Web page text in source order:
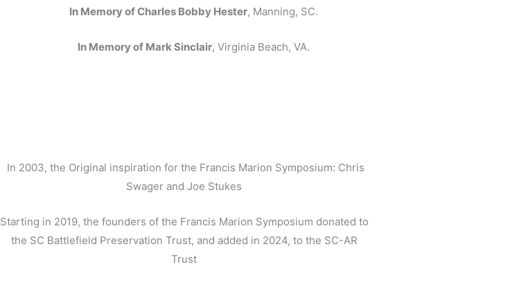
In Memory of Charles Bobby Hester, Manning, SC.
In Memory of Mark Sinclair, Virginia Beach, VA.
In 2003, the Original inspiration for the Francis Marion Symposium: Chris
Swager and Joe Stukes
Starting in 2019, the founders of the Francis Marion Symposium donated to
the SC Battlefield Preservation Trust, and added in 2024, to the SC-AR
Trust